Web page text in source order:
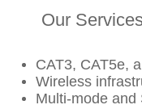
Our
CAT3, CAT5e,
Wireless
Multi-mode and